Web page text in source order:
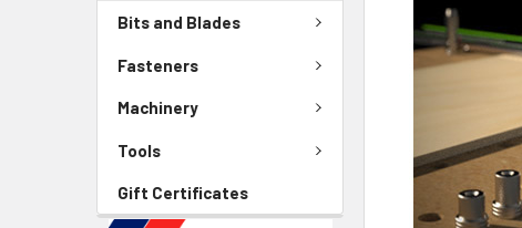
Bits and Blades
Fasteners
Machinery
Tools
Gift Certificates